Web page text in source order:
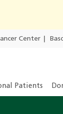
Center
Patients